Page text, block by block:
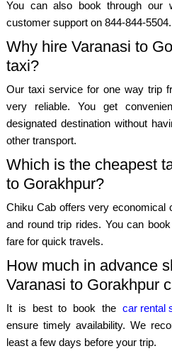
You can also book through our
customer support on 844-844-5504.
Why hire Varanasi to
taxi?
Our taxi service for one way trip
very reliable. You get
designated destination without
other transport.
Which is the cheapest
to Gorakhpur?
Chiku Cab offers very economical
and round trip rides. You can
fare for quick travels.
How much in advance
Varanasi to Gorakhpur
It is best to book the car rental
ensure timely availability. We
least a few days before your trip.